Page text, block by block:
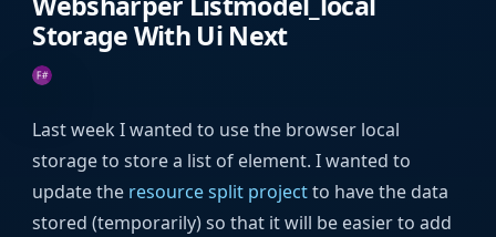
Storage With Ui Next
Last week I wanted to use the browser local
storage to store a list of element. I wanted to
update the resource split projectto have the data
stored (temporarily) so that it will be easier to add